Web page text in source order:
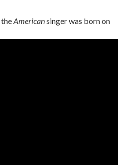
theAmericansinger was born on